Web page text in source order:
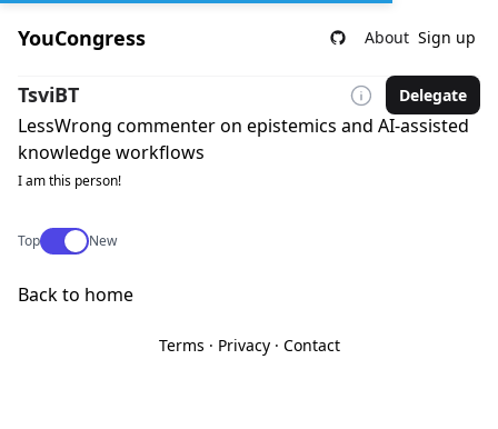
YouCongress About Sign up
TsviBT Delegate
LessWrong commenter on epistemics and AI-assisted
knowledge workflows
I am this person!
TopUse setting
New
Back to home
Terms · Privacy· Contact